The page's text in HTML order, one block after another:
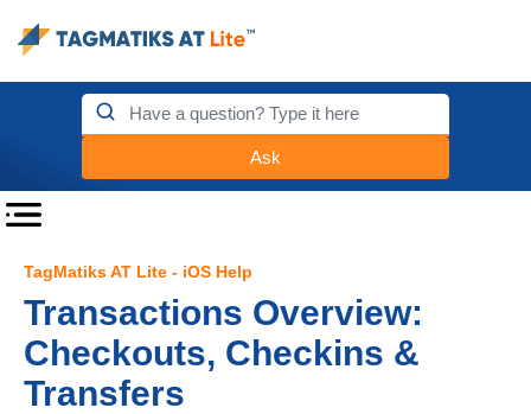
Ask
TagMatiks AT Lite - iOS Help
Transactions Overview:
Checkouts, Checkins &
Transfers